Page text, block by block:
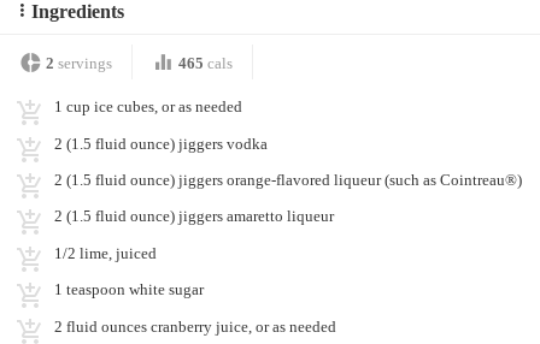
Ingredients
2 servings 465 cals
1 cup ice cubes, or as needed
2 (1.5 fluid ounce) jiggers vodka
2 (1.5 fluid ounce) jiggers orange-flavored liqueur (such as Cointreau®)
2 (1.5 fluid ounce) jiggers amaretto liqueur
1/2 lime, juiced
1 teaspoon white sugar
2 fluid ounces cranberry juice, or as needed